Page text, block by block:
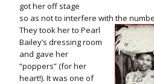
got her off stage
so as not to interfere with the
They took her to Pearl
Bailey’s dressing room
and gave her
“poppers” (for her
heart!). It was one of